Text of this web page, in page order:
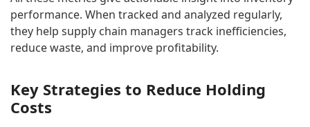
performance. When tracked and analyzed regularly,
they help supply chain managers track inefficiencies,
reduce waste, and improve profitability.
Key Strategies to Reduce Holding
Costs